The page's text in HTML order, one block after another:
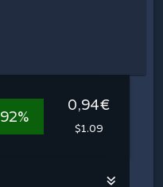
92%
0,94€
$1.09